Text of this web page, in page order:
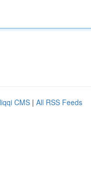
CMS | All RSS Feeds